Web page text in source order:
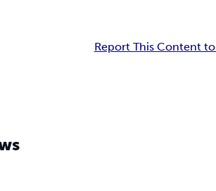
Report This Content